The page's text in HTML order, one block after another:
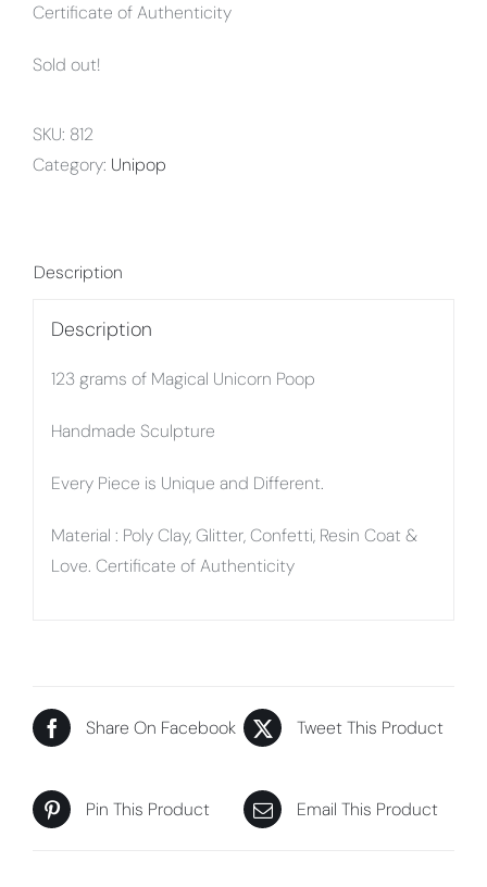
Certificate of Authenticity
Sold out!
SKU: 812
Category: Unipop
Description
Description
123 grams of Magical Unicorn Poop
Handmade Sculpture
Every Piece is Unique and Different.
Material : Poly Clay, Glitter, Confetti, Resin Coat &
Love. Certificate of Authenticity
Share On Facebook Tweet This Product
Pin This Product Email This Product